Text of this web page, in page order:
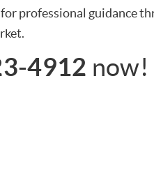
professional guidance
4912 now!